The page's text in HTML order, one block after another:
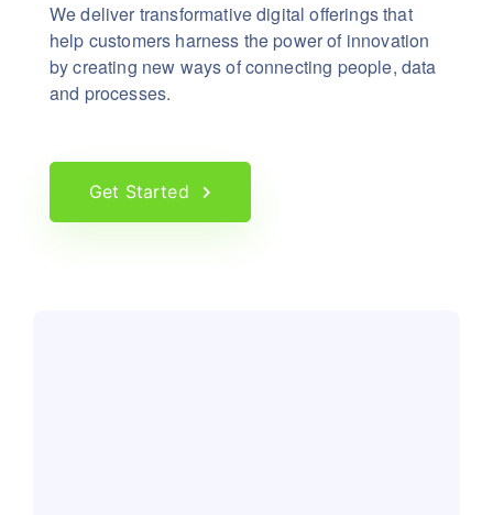
We deliver transformative digital offerings that
help customers harness the power of innovation
by creating new ways of connecting people, data
and processes.
Get Started